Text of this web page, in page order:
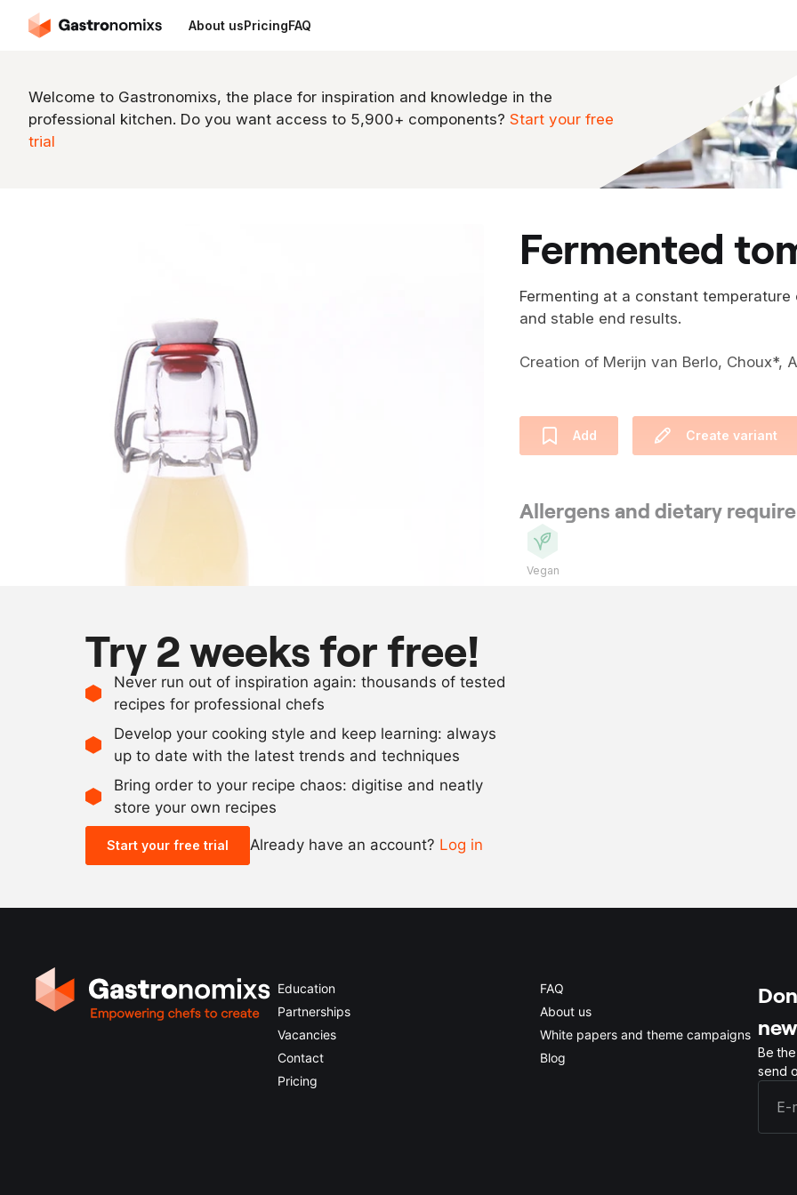
About usPricingFAQ
Welcome to Gastronomixs, the place for inspiration and knowledge in the
professional kitchen. Do you want access to 5,900+ components? Start your free
trial
fermented
Fermenting at a constant
and stable end results.
Creation of Merijn van Berlo, Choux*,
Add Create variant
Allergens and dietary
Vegan
Try 2 weeks for free!
Never run out of inspiration again: thousands of tested
recipes for professional chefs
Develop your cooking style and keep learning: always
up to date with the latest trends and techniques
Bring order to your recipe chaos: digitise and neatly
store your own recipes
Start your free trial Already have an account? Log in
Education
Partnerships
Vacancies
Contact
Pricing
FAQ
About us
White papers and theme campaigns
Blog
Be
send